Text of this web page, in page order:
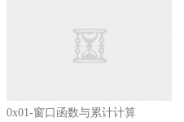
0x01-窗口函数与累计计算